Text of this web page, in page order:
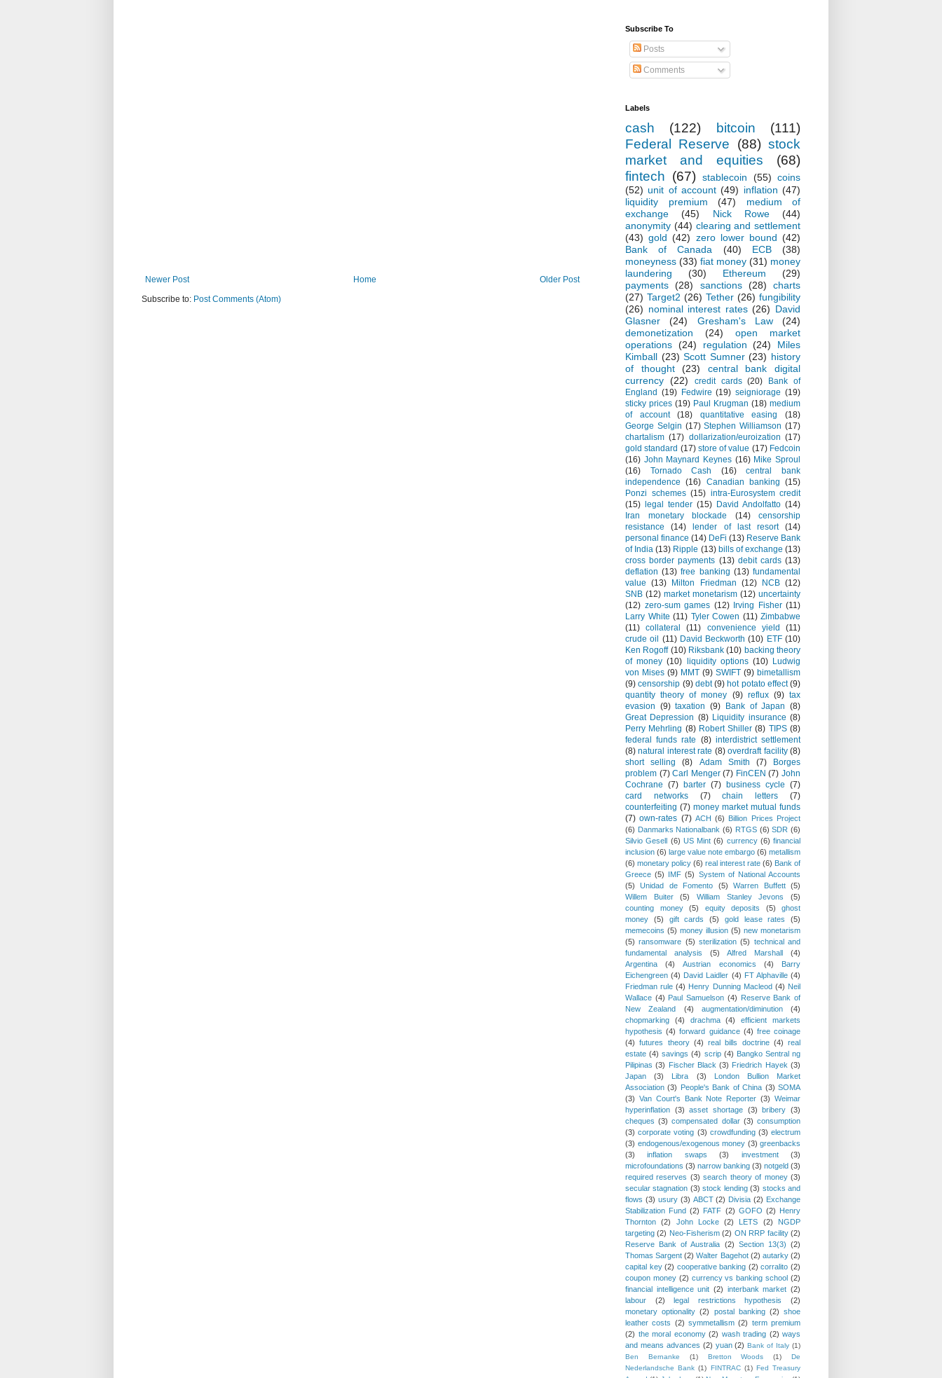
Newer Post Older Post
Home
Subscribe to: Post Comments (Atom)
Subscribe To
Posts
Comments
Labels
cash (122) bitcoin
(111)
Federal Reserve
(88) stock
market and equities
(68)
fintech (67) stablecoin (55) coins
(52) unit of account (49) inflation (47)
liquidity premium
(47)
medium of
exchange
(45) Nick Rowe
(44)
anonymity (44) clearing and settlement
(43) gold (42) zero lower bound (42)
Bank of Canada
(40) ECB
(38)
moneyness (33) fiat money (31) money
laundering
(30) Ethereum
(29)
payments (28) sanctions (28)
charts
(27) Target2 (26) Tether (26) fungibility
(26) nominal interest rates (26) David
Glasner
(24) Gresham's Law
(24)
demonetization
(24)
open market
operations (24) regulation (24)
Miles
Kimball (23) Scott Sumner (23) history
of thought
(23)
central bank digital
currency (22) credit cards (20)
Bank of
England (19) Fedwire (19) seigniorage (19)
sticky prices (19) Paul Krugman (18) medium
of account
(18) quantitative easing
(18)
George Selgin (17) Stephen Williamson (17)
chartalism (17) dollarization/euroization (17)
gold standard (17) store of value (17) Fedcoin
(16) John Maynard Keynes (16) Mike Sproul
(16)
Tornado Cash (16)
central bank
independence (16) Canadian banking (15)
Ponzi schemes (15) intra-Eurosystem credit
(15)
legal tender (15) David Andolfatto (14)
Iran monetary blockade
(14)
censorship
resistance
(14) lender of last resort
(14)
personal finance (14) DeFi (13) Reserve Bank
of India (13) Ripple (13) bills of exchange (13)
cross border payments (13) debit cards (13)
deflation (13) free banking (13) fundamental
value (13) Milton Friedman (12) NCB (12)
SNB (12) market monetarism (12) uncertainty
(12) zero-sum games (12) Irving Fisher (11)
Larry White (11) Tyler Cowen (11) Zimbabwe
(11) collateral (11) convenience yield
(11)
crude oil
(11) David Beckworth (10) ETF (10)
Ken Rogoff (10) Riksbank (10) backing theory
of money (10) liquidity options (10) Ludwig
von Mises (9) MMT (9) SWIFT (9) bimetallism
(9) censorship (9) debt (9) hot potato effect (9)
quantity theory of money (9) reflux (9) tax
evasion (9) taxation (9) Bank of Japan (8)
Great Depression (8) Liquidity insurance (8)
Perry Mehrling (8) Robert Shiller (8) TIPS (8)
federal funds rate (8) interdistrict settlement
(8) natural interest rate (8) overdraft facility (8)
short selling
(8) Adam Smith (7)
Borges
problem (7) Carl Menger (7) FinCEN (7) John
Cochrane (7) barter (7) business cycle (7)
card networks
(7) chain letters
(7)
counterfeiting (7) money market mutual funds
(7) own-rates (7) ACH (6) Billion Prices Project
(6) Danmarks Nationalbank (6) RTGS (6) SDR (6)
Silvio Gesell (6) US Mint (6) currency (6) financial
inclusion (6) large value note embargo (6) metallism
(6) monetary policy (6) real interest rate (6) Bank of
Greece (5) IMF (5) System of National Accounts
(5)
Unidad de Fomento (5) Warren Buffett
(5)
Willem Buiter
(5) William Stanley Jevons
(5)
counting money
(5) equity deposits (5)
ghost
money
(5) gift cards (5) gold lease rates
(5)
memecoins (5) money illusion (5) new monetarism
(5) ransomware (5) sterilization (5) technical and
fundamental analysis
(5) Alfred Marshall
(4)
Argentina
(4) Austrian economics (4)
Barry
Eichengreen (4) David Laidler (4) FT Alphaville (4)
Friedman rule (4) Henry Dunning Macleod (4) Neil
Wallace (4) Paul Samuelson (4) Reserve Bank of
New Zealand
(4) augmentation/diminution
(4)
chopmarking
(4) drachma (4)
efficient markets
hypothesis (4) forward guidance (4) free coinage
(4)
futures theory (4) real bills doctrine (4) real
estate (4) savings (4) scrip (4) Bangko Sentral ng
Pilipinas (3) Fischer Black (3) Friedrich Hayek (3)
Japan
(3) Libra (3)
London Bullion Market
Association (3) People's Bank of China (3) SOMA
(3) Van Court's Bank Note Reporter (3) Weimar
hyperinflation (3) asset shortage (3) bribery (3)
cheques (3) compensated dollar (3) consumption
(3) corporate voting (3) crowdfunding (3) electrum
(3) endogenous/exogenous money (3) greenbacks
(3)
inflation swaps (3) investment
(3)
microfoundations (3) narrow banking (3) notgeld (3)
required reserves (3) search theory of money (3)
secular stagnation (3) stock lending (3) stocks and
flows (3) usury (3) ABCT (2) Divisia (2) Exchange
Stabilization Fund (2) FATF (2) GOFO (2) Henry
Thornton
(2) John Locke (2) LETS (2)
NGDP
targeting (2) Neo-Fisherism (2) ON RRP facility (2)
Reserve Bank of Australia (2) Section 13(3) (2)
Thomas Sargent (2) Walter Bagehot (2) autarky (2)
capital key (2) cooperative banking (2) corralito (2)
coupon money (2) currency vs banking school (2)
financial intelligence unit (2) interbank market (2)
labour
(2) legal restrictions hypothesis
(2)
monetary optionality (2) postal banking (2) shoe
leather costs (2) symmetallism (2) term premium
(2) the moral economy (2) wash trading (2) ways
and means advances (2) yuan (2) Bank of Italy (1)
Ben Bernanke
(1) Bretton Woods (1)
De
Nederlandsche Bank (1) FINTRAC (1) Fed Treasury